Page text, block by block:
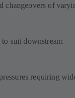
changeovers of
suit downstream
requiring